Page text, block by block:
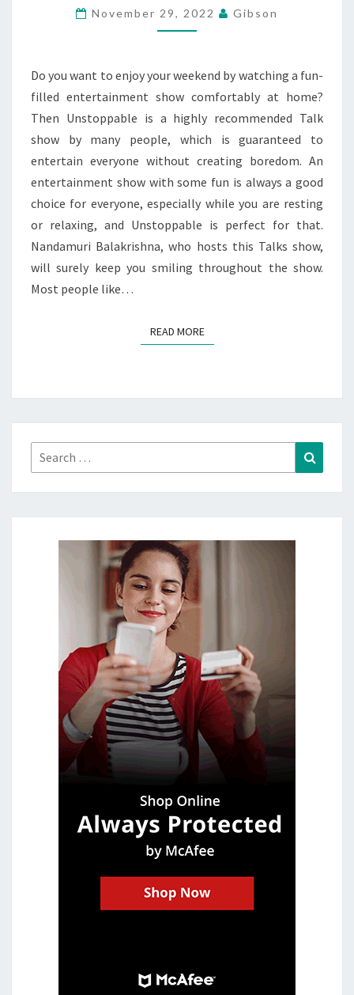
HAPPY
AND
FILLED
TALK
SHOW
November 29, 2022 Gibson
Do you want to enjoy your weekend by watching a fun-
filled entertainment show comfortably at home?
Then Unstoppable is a highly recommended Talk
show by many people, which is guaranteed to
entertain everyone without creating boredom. An
entertainment show with some fun is always a good
choice for everyone, especially while you are resting
or relaxing, and Unstoppable is perfect for that.
Nandamuri Balakrishna, who hosts this Talks show,
will surely keep you smiling throughout the show.
Most people like…
READ MOREREAD MORE
Search
for: